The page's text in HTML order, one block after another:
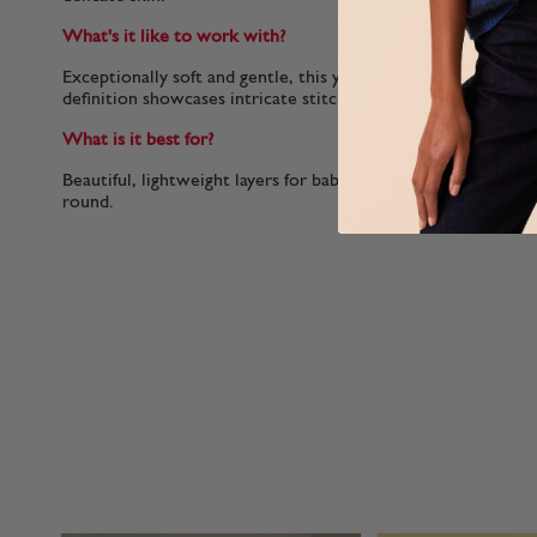
What's it like to work with?
Exceptionally soft and gentle, this yarn is a pleasure to knit
definition showcases intricate stitches making it ideal for
What is it best for?
Beautiful, lightweight layers for baby that are soft and
round.